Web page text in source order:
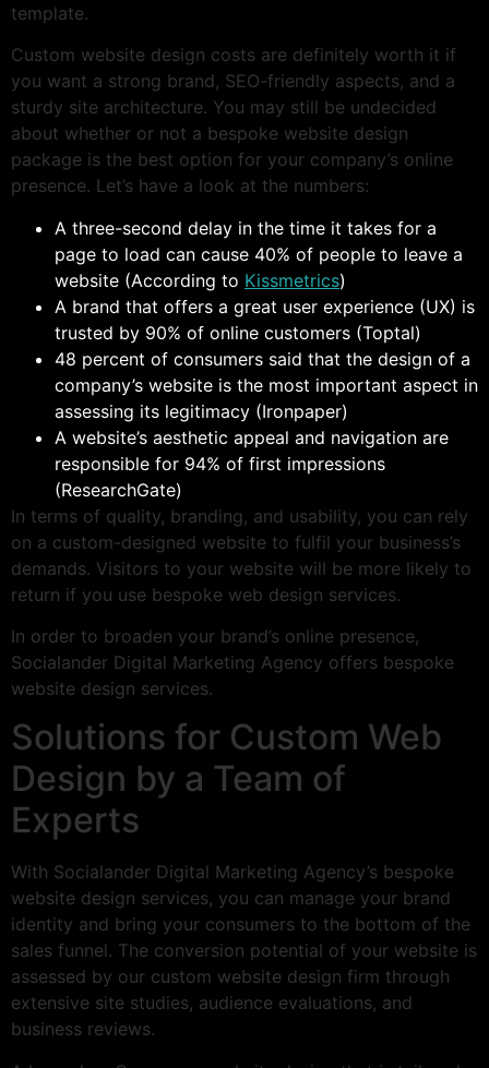
template.
Custom website design costs are definitely worth it if
you want a strong brand, SEO-friendly aspects, and a
sturdy site architecture. You may still be undecided
about whether or not a bespoke website design
package is the best option for your company’s online
presence. Let’s have a look at the numbers:
A three-second delay in the time it takes for a
page to load can cause 40% of people to leave a
website (According to Kissmetrics)
A brand that offers a great user experience (UX) is
trusted by 90% of online customers (Toptal)
48 percent of consumers said that the design of a
company’s website is the most important aspect in
assessing its legitimacy (Ironpaper)
A website’s aesthetic appeal and navigation are
responsible for 94% of first impressions
(ResearchGate)
In terms of quality, branding, and usability, you can rely
on a custom-designed website to fulfil your business’s
demands. Visitors to your website will be more likely to
return if you use bespoke web design services.
In order to broaden your brand’s online presence,
Socialander Digital Marketing Agency offers bespoke
website design services.
Solutions for Custom Web
Design by a Team of
Experts
With Socialander Digital Marketing Agency’s bespoke
website design services, you can manage your brand
identity and bring your consumers to the bottom of the
sales funnel. The conversion potential of your website is
assessed by our custom website design firm through
extensive site studies, audience evaluations, and
business reviews.